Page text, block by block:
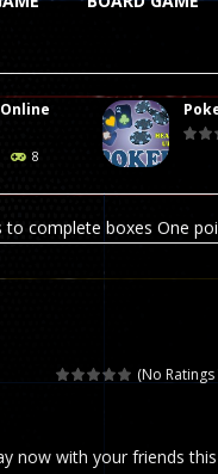
8
here in your browser.
survival mode is here
complete boxes One
Due to the interference
card game, the
is an ancient and
compete with your
based one-button
(No Ratings
now with your friends this